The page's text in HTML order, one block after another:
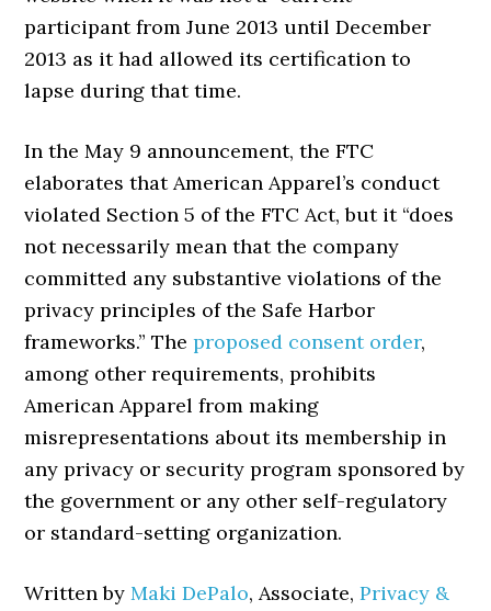
participant from June 2013 until December
2013 as it had allowed its certification to
lapse during that time.
In the May 9 announcement, the FTC
elaborates that American Apparel’s conduct
violated Section 5 of the FTC Act, but it “does
not necessarily mean that the company
committed any substantive violations of the
privacy principles of the Safe Harbor
frameworks.” Theproposed consent order,
among other requirements, prohibits
American Apparel from making
misrepresentations about its membership in
any privacy or security program sponsored by
the government or any other self-regulatory
or standard-setting organization.
Written byMaki DePalo, Associate,Privacy &